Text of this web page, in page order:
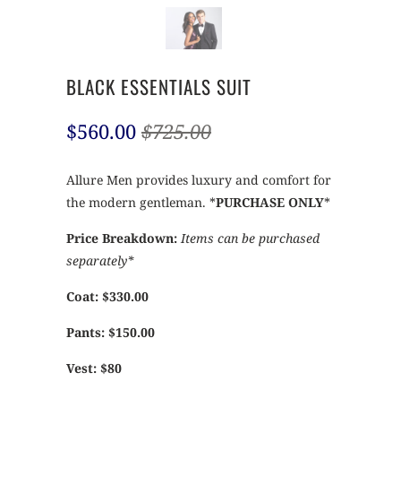
BLACK ESSENTIALS SUIT
$560.00 $725.00
Allure Men provides luxury and comfort for
the modern gentleman. *PURCHASE ONLY*
Price Breakdown: Items can be purchased
separately*
Coat: $330.00
Pants: $150.00
Vest: $80